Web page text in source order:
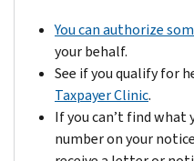
pending
on
the
due
date
for
on
May
15
of
the
following
If
your
PDF
exceeds
the
15MB
You can authorize
your behalf.
See if you qualify for
Taxpayer Clinic.
If you can’t find what
number on your